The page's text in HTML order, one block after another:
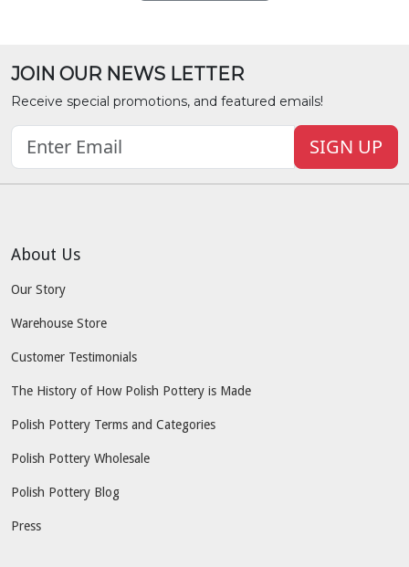
JOIN OUR NEWS LETTER
Receive special promotions, and featured emails!
SIGN UP
About Us
Our Story
Warehouse Store
Customer Testimonials
The History of How Polish Pottery is Made
Polish Pottery Terms and Categories
Polish Pottery Wholesale
Polish Pottery Blog
Press